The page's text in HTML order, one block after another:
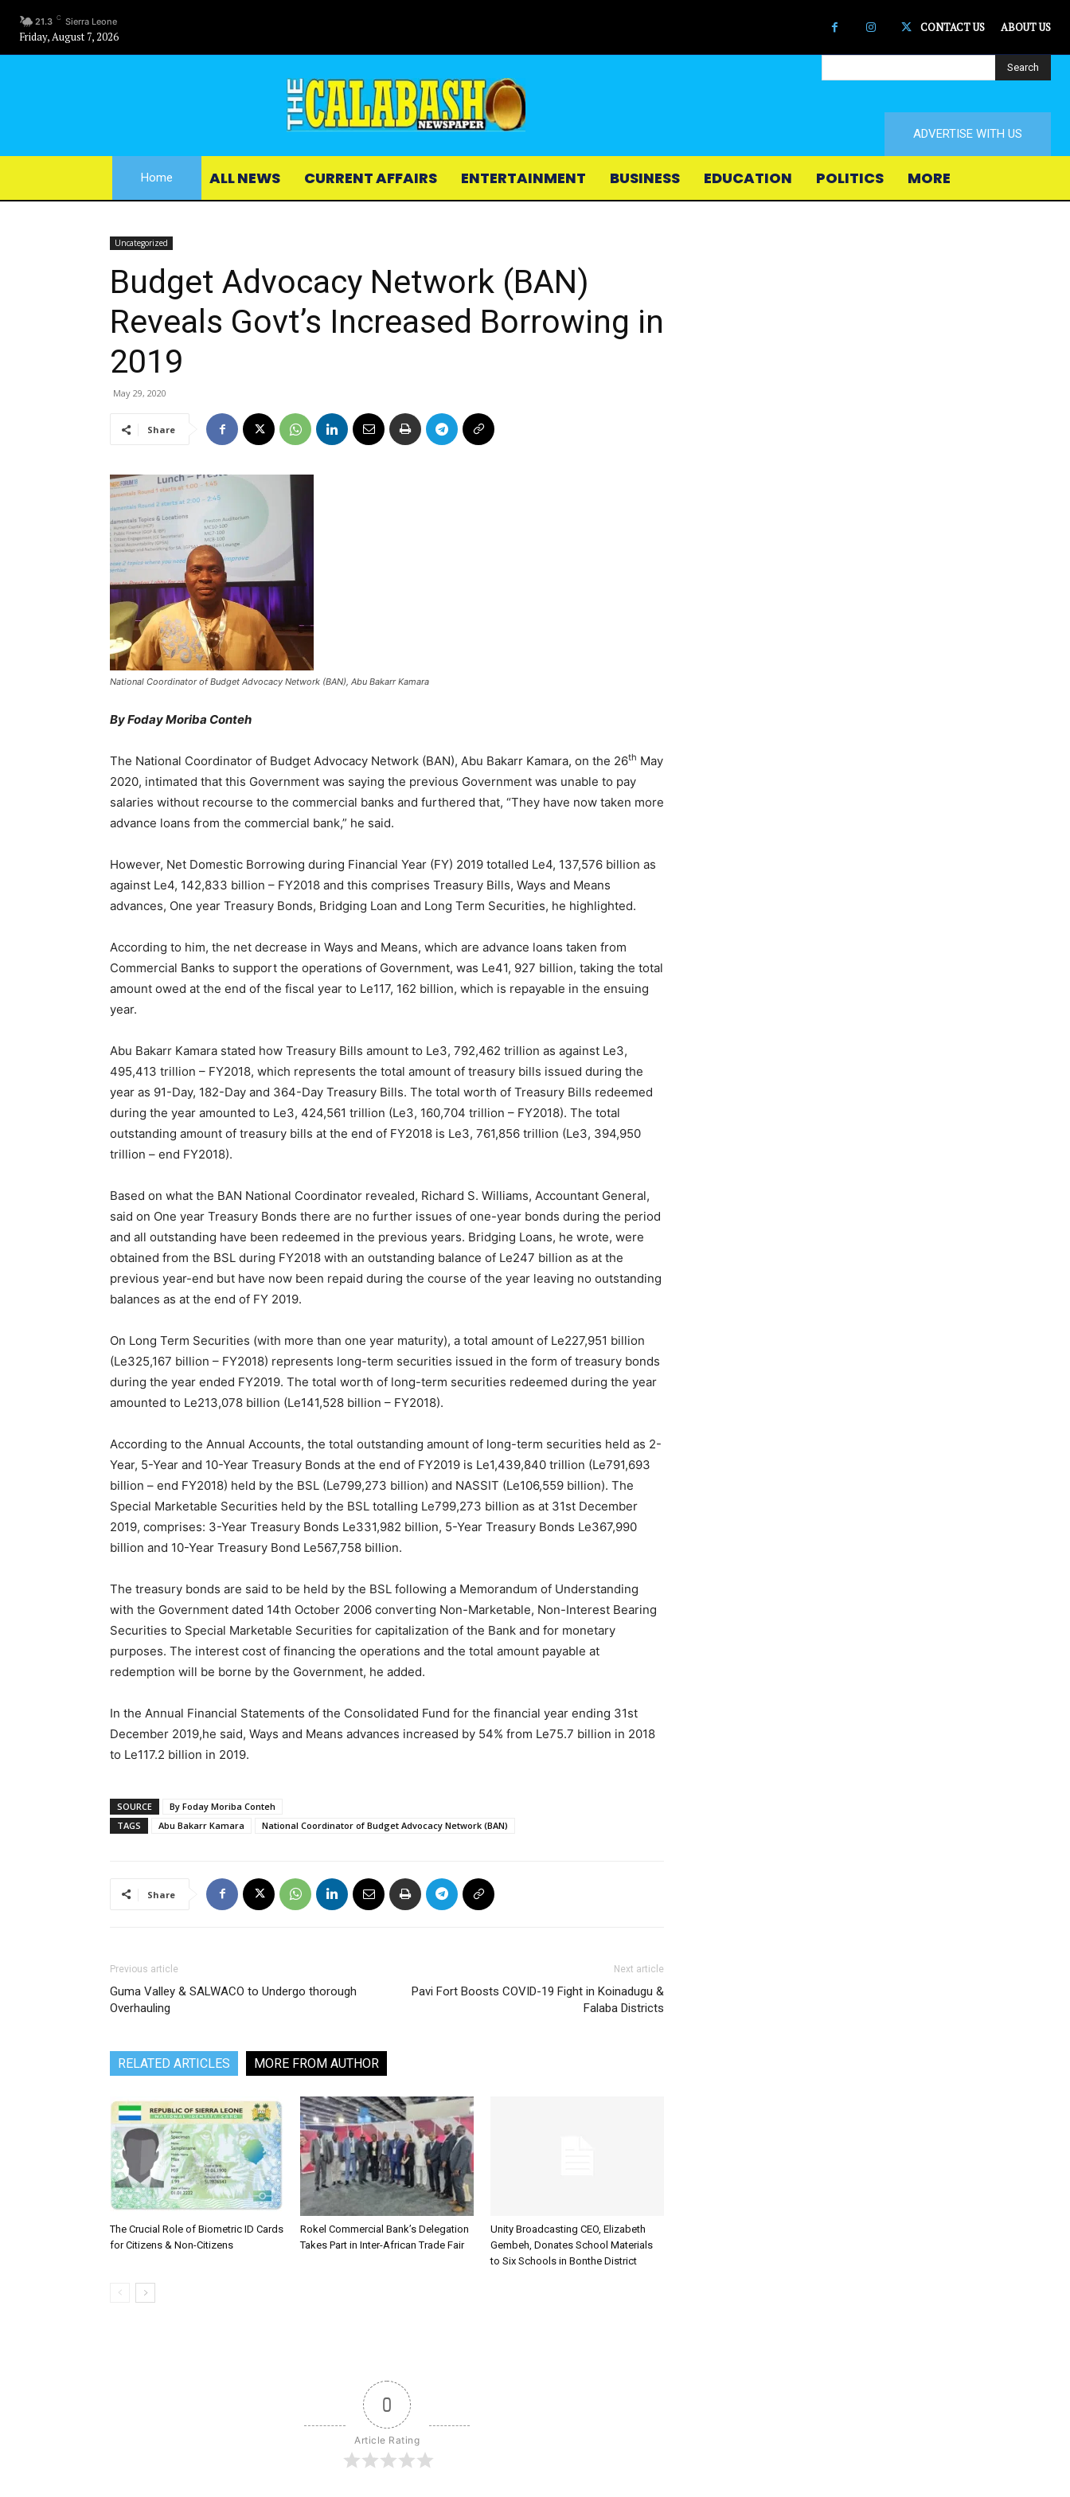
21.3 C Sierra Leone
Friday, August 7, 2026
CONTACT US ABOUT US
Search
ADVERTISE WITH US
Home ALL NEWS CURRENT AFFAIRS ENTERTAINMENT BUSINESS EDUCATION POLITICS MORE
Uncategorized
Budget Advocacy Network (BAN)
Reveals Govt’s Increased Borrowing in
2019
May 29, 2020
Share
National Coordinator of Budget Advocacy Network (BAN), Abu Bakarr Kamara
By Foday Moriba Conteh
The National Coordinator of Budget Advocacy Network (BAN), Abu Bakarr Kamara, on the 26th May
2020, intimated that this Government was saying the previous Government was unable to pay
salaries without recourse to the commercial banks and furthered that, “They have now taken more
advance loans from the commercial bank,” he said.
However, Net Domestic Borrowing during Financial Year (FY) 2019 totalled Le4, 137,576 billion as
against Le4, 142,833 billion – FY2018 and this comprises Treasury Bills, Ways and Means
advances, One year Treasury Bonds, Bridging Loan and Long Term Securities, he highlighted.
According to him, the net decrease in Ways and Means, which are advance loans taken from
Commercial Banks to support the operations of Government, was Le41, 927 billion, taking the total
amount owed at the end of the fiscal year to Le117, 162 billion, which is repayable in the ensuing
year.
Abu Bakarr Kamara stated how Treasury Bills amount to Le3, 792,462 trillion as against Le3,
495,413 trillion – FY2018, which represents the total amount of treasury bills issued during the
year as 91-Day, 182-Day and 364-Day Treasury Bills. The total worth of Treasury Bills redeemed
during the year amounted to Le3, 424,561 trillion (Le3, 160,704 trillion – FY2018). The total
outstanding amount of treasury bills at the end of FY2018 is Le3, 761,856 trillion (Le3, 394,950
trillion – end FY2018).
Based on what the BAN National Coordinator revealed, Richard S. Williams, Accountant General,
said on One year Treasury Bonds there are no further issues of one-year bonds during the period
and all outstanding have been redeemed in the previous years. Bridging Loans, he wrote, were
obtained from the BSL during FY2018 with an outstanding balance of Le247 billion as at the
previous year-end but have now been repaid during the course of the year leaving no outstanding
balances as at the end of FY 2019.
On Long Term Securities (with more than one year maturity), a total amount of Le227,951 billion
(Le325,167 billion – FY2018) represents long-term securities issued in the form of treasury bonds
during the year ended FY2019. The total worth of long-term securities redeemed during the year
amounted to Le213,078 billion (Le141,528 billion – FY2018).
According to the Annual Accounts, the total outstanding amount of long-term securities held as 2-
Year, 5-Year and 10-Year Treasury Bonds at the end of FY2019 is Le1,439,840 trillion (Le791,693
billion – end FY2018) held by the BSL (Le799,273 billion) and NASSIT (Le106,559 billion). The
Special Marketable Securities held by the BSL totalling Le799,273 billion as at 31st December
2019, comprises: 3-Year Treasury Bonds Le331,982 billion, 5-Year Treasury Bonds Le367,990
billion and 10-Year Treasury Bond Le567,758 billion.
The treasury bonds are said to be held by the BSL following a Memorandum of Understanding
with the Government dated 14th October 2006 converting Non-Marketable, Non-Interest Bearing
Securities to Special Marketable Securities for capitalization of the Bank and for monetary
purposes. The interest cost of financing the operations and the total amount payable at
redemption will be borne by the Government, he added.
In the Annual Financial Statements of the Consolidated Fund for the financial year ending 31st
December 2019,he said, Ways and Means advances increased by 54% from Le75.7 billion in 2018
to Le117.2 billion in 2019.
SOURCE
By Foday Moriba Conteh
TAGS
Abu Bakarr Kamara National Coordinator of Budget Advocacy Network (BAN)
Share
Previous article
Guma Valley & SALWACO to Undergo thorough
Overhauling
Next article
Pavi Fort Boosts COVID-19 Fight in Koinadugu &
Falaba Districts
RELATED ARTICLES MORE FROM AUTHOR
The Crucial Role of Biometric ID Cards
for Citizens & Non-Citizens
Rokel Commercial Bank’s Delegation
Takes Part in Inter-African Trade Fair
Unity Broadcasting CEO, Elizabeth
Gembeh, Donates School Materials
to Six Schools in Bonthe District
0
Article Rating